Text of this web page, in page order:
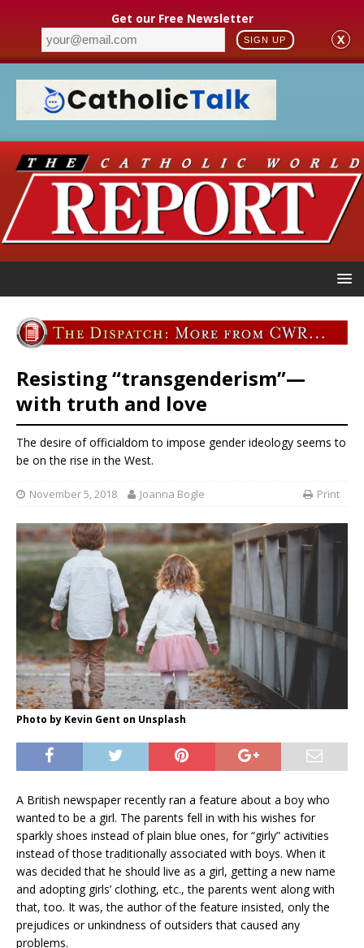
Get our Free Newsletter
SIGN UP X
Resisting “transgenderism”—
with truth and love
The desire of officialdom to impose gender ideology seems to
be on the rise in the West.
November 5, 2018 Joanna Bogle Print
Photo by Kevin Gent on Unsplash
A British newspaper recently ran a feature about a boy who
wanted to be a girl. The parents fell in with his wishes for
sparkly shoes instead of plain blue ones, for “girly” activities
instead of those traditionally associated with boys. When it
was decided that he should live as a girl, getting a new name
and adopting girls’ clothing, etc., the parents went along with
that, too. It was, the author of the feature insisted, only the
prejudices or unkindness of outsiders that caused any
problems.